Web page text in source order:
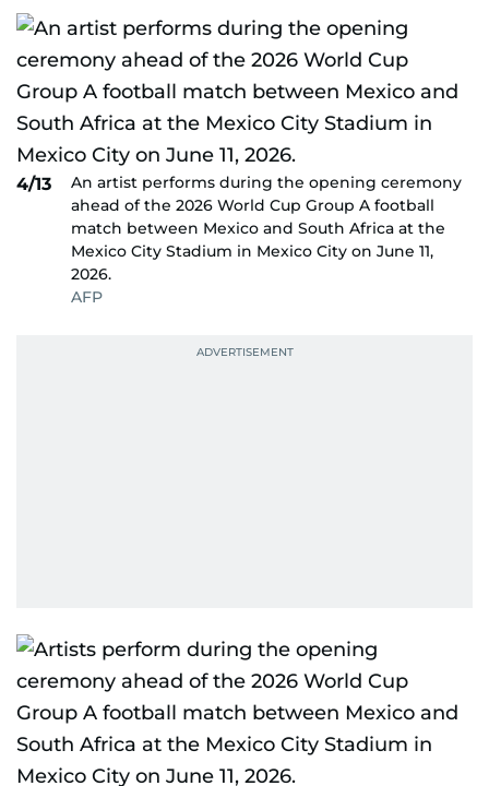
4/13
An artist performs during the opening ceremony
ahead of the 2026 World Cup Group A football
match between Mexico and South Africa at the
Mexico City Stadium in Mexico City on June 11,
2026.
AFP